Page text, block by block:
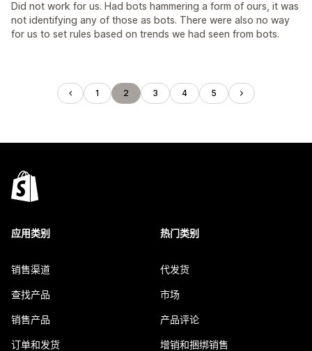
Did not work for us. Had bots hammering a form of ours, it was
not identifying any of those as bots. There were also no way
for us to set rules based on trends we had seen from bots.
1 2 3 4 5
应用类别
销售渠道
查找产品
销售产品
订单和发货
热门类别
代发货
市场
产品评论
增销和捆绑销售